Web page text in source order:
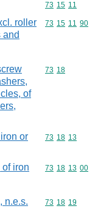
Commodity
73 15 11
roller
and
Commodity
73 15 11 90
of
Commodity
73 18
or
Commodity
73 18 13
iron
Commodity
73 18 13 00
n.e.s. Commodity
73 18 19